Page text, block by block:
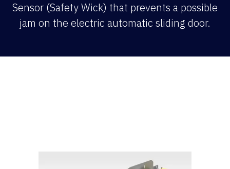
Sensor (Safety Wick) that prevents a possible
jam on the electric automatic sliding door.